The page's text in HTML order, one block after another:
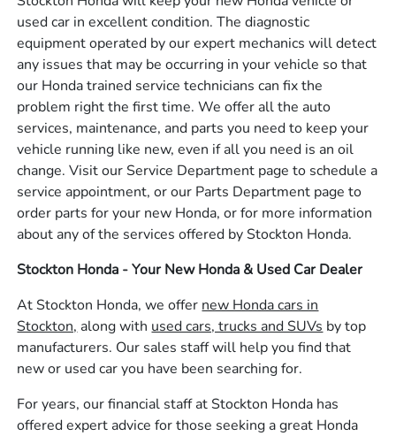
used car in excellent condition. The diagnostic
equipment operated by our expert mechanics will detect
any issues that may be occurring in your vehicle so that
our Honda trained service technicians can fix the
problem right the first time. We offer all the auto
services, maintenance, and parts you need to keep your
vehicle running like new, even if all you need is an oil
change. Visit our Service Department page to schedule a
service appointment, or our Parts Department page to
order parts for your new Honda, or for more information
about any of the services offered by Stockton Honda.
Stockton Honda - Your New Honda & Used Car Dealer
At Stockton Honda, we offer new Honda cars in
Stockton, along with used cars, trucks and SUVs by top
manufacturers. Our sales staff will help you find that
new or used car you have been searching for.
For years, our financial staff at Stockton Honda has
offered expert advice for those seeking a great Honda